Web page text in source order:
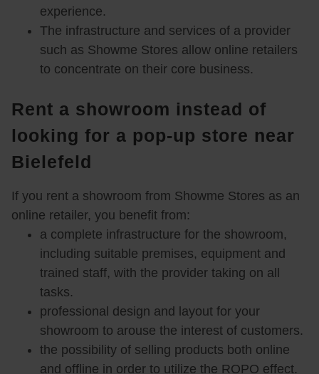
Shopping in your online store
experience.
The infrastructure and services of a provider
such as Showme Stores allow online retailers
to concentrate on their core business.
Rent a showroom instead of
looking for a pop-up store near
Bielefeld
If you rent a showroom from Showme Stores as an
online retailer, you benefit from:
a complete infrastructure for the showroom,
including suitable premises, equipment and
trained staff, with the provider taking on all
tasks.
professional design and layout for your
showroom to arouse the interest of customers.
the possibility of selling products both online
and offline in order to utilize the ROPO effect.